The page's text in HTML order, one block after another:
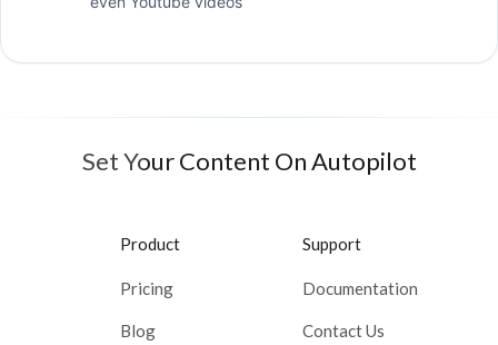
Set Your Content On Autopilot
Product
Pricing
Blog
Support
Documentation
Contact Us